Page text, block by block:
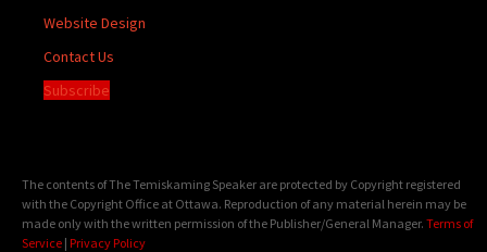
Website Design
Contact Us
Subscribe
The contents of The Temiskaming Speaker are protected by Copyright registered
with the Copyright Office at Ottawa. Reproduction of any material herein may be
made only with the written permission of the Publisher/General Manager. Terms of
Service | Privacy Policy